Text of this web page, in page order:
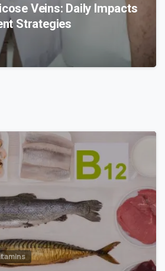
Veins: Daily Impacts
Strategies